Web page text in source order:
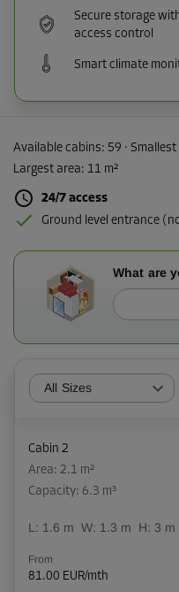
Secure storage
access control
Smart climate
Available cabins: 59 ·
Largest area: 11 m²
24/7 access
Ground level entrance
What are
All Sizes
Cabin 2
Area: 2.1 m²
Capacity: 6.3 m³
L: 1.6 m W: 1.3 m H: 3 m
From
81.00 EUR/mth